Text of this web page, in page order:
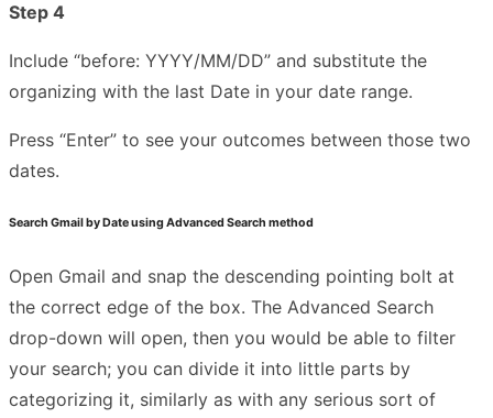
Step 4
Include “before: YYYY/MM/DD” and substitute the
organizing with the last Date in your date range.
Press “Enter” to see your outcomes between those two
dates.
Search Gmail by Date using Advanced Search method
Open Gmail and snap the descending pointing bolt at
the correct edge of the box. The Advanced Search
drop-down will open, then you would be able to filter
your search; you can divide it into little parts by
categorizing it, similarly as with any serious sort of